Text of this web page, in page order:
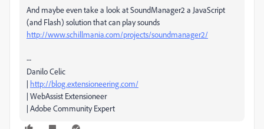
And maybe even take a look at SoundManager2 a JavaScript
(and Flash) solution that can play sounds
http://www.schillmania.com/projects/soundmanager2/
--
Danilo Celic
| http://blog.extensioneering.com/
| WebAssist Extensioneer
| Adobe Community Expert